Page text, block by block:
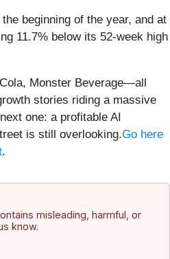
beginning of the year, and at
11.7% below its 52-week high
Monster Beverage—all
stories riding a massive
one: a profitable AI
is still overlooking.Go here
.
misleading, harmful, or
know.